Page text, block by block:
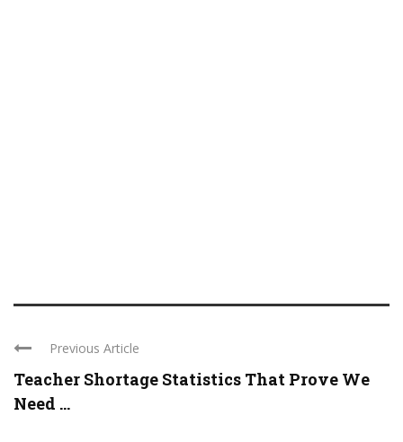
Previous Article
Teacher Shortage Statistics That Prove We
Need ...